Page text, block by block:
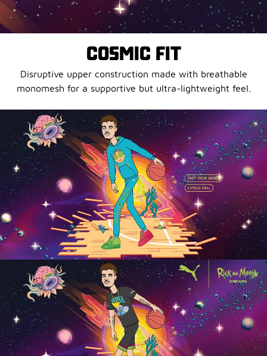
COSMIC FIT
Disruptive upper construction made with breathable
monomesh for a supportive but ultra-lightweight feel.